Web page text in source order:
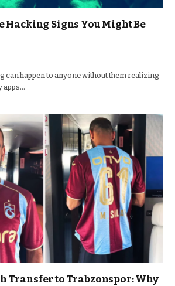
Hacking Signs You Might Be
can happen to anyone without them realizing
apps…
Transfer to Trabzonspor: Why